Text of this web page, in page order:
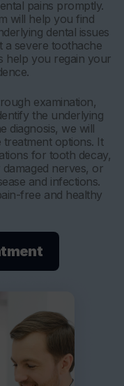
pains promptly.
will help you find
dental issues
a severe toothache
help you regain your
examination,
the underlying
diagnosis, we will
options. It
for tooth decay,
nerves, or
and infections.
free and healthy